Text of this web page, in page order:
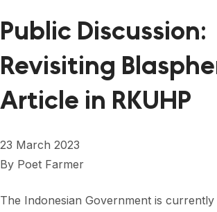
Public Discussion:
Revisiting
Article in RKUHP
23 March 2023
By Poet Farmer
The Indonesian Government is